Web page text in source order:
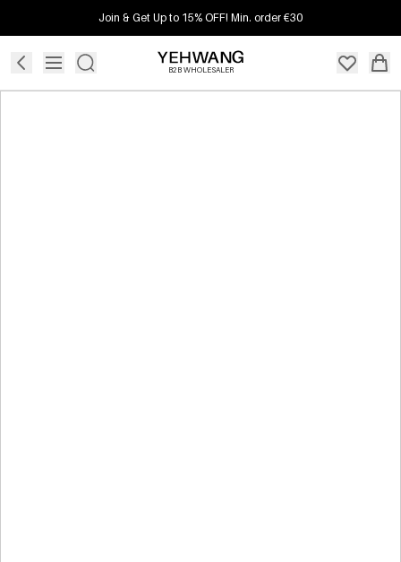
Join & Get Up to 15% OFF! Min. order €30
B2B WHOLESALER